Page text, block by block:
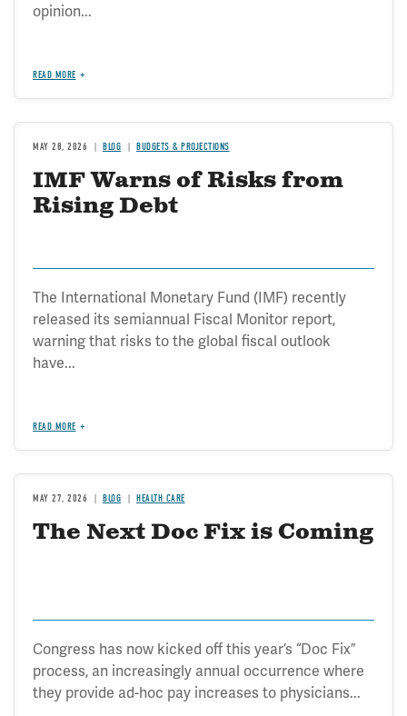
opinion...
READ MORE
MAY 28, 2026 BLOG BUDGETS & PROJECTIONS
IMF Warns of Risks from
Rising Debt
The International Monetary Fund (IMF) recently
released its semiannual Fiscal Monitor report,
warning that risks to the global fiscal outlook
have...
READ MORE
MAY 27, 2026 BLOG HEALTH CARE
The Next Doc Fix is Coming
Congress has now kicked off this year’s “Doc Fix”
process, an increasingly annual occurrence where
they provide ad-hoc pay increases to physicians...